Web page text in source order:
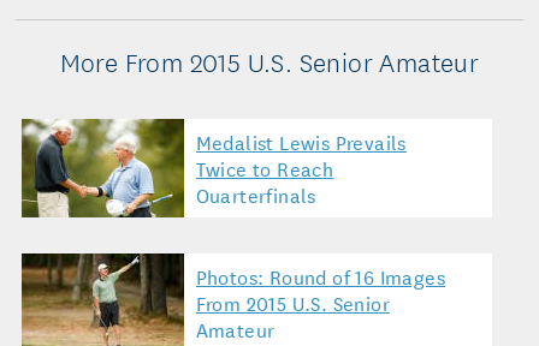
More From 2015 U.S. Senior Amateur
Medalist Lewis Prevails
Twice to Reach
Quarterfinals
Photos: Round of 16 Images
From 2015 U.S. Senior
Amateur